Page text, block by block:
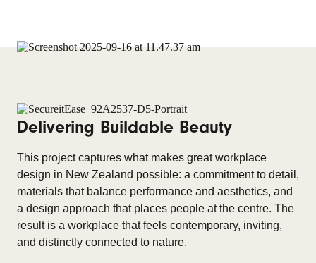
Delivering Buildable Beauty
This project captures what makes great workplace
design in New Zealand possible: a commitment to detail,
materials that balance performance and aesthetics, and
a design approach that places people at the centre. The
result is a workplace that feels contemporary, inviting,
and distinctly connected to nature.